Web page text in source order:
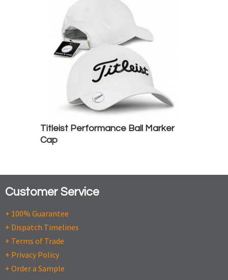
Titleist Performance Ball Marker
Cap
Customer Service
+ 100% Guarantee
+ Dispatch Timelines
+ Terms of Trade
+ Privacy Policy
+ Order a Sample